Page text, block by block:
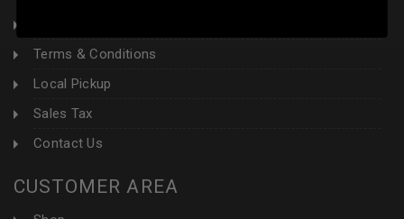
Terms & Conditions
Local Pickup
Sales Tax
Contact Us
CUSTOMER AREA